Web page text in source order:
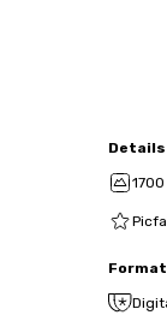
Details